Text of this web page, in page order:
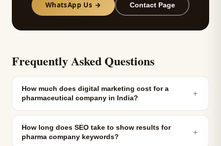
WhatsApp Us → Contact Page
Frequently Asked Questions
How much does digital marketing cost for a
pharmaceutical company in India?
＋
How long does SEO take to show results for
pharma company keywords?
＋